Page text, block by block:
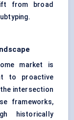
from broad
market is
to proactive
intersection
frameworks,
historically